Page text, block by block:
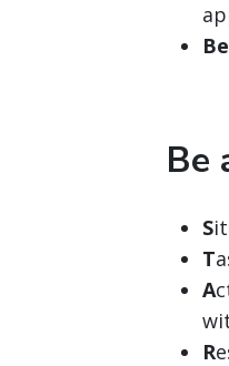
Be
S
T
A
R